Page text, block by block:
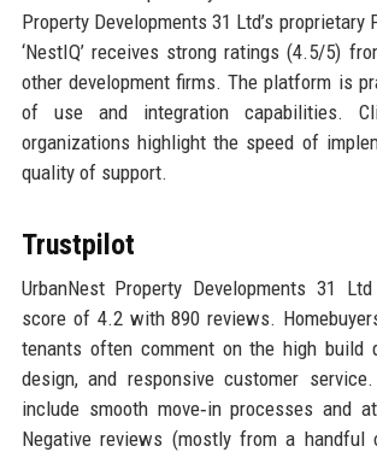
Property Developments 31 Ltd’s proprietary
‘NestIQ’ receives strong ratings (4.5/5)
other development firms. The platform is
of use and integration capabilities.
organizations highlight the speed of
quality of support.
Trustpilot
UrbanNest Property Developments 31
score of 4.2 with 890 reviews.
tenants often comment on the high build
design, and responsive customer
include smooth move‑in processes and
Negative reviews (mostly from a handful